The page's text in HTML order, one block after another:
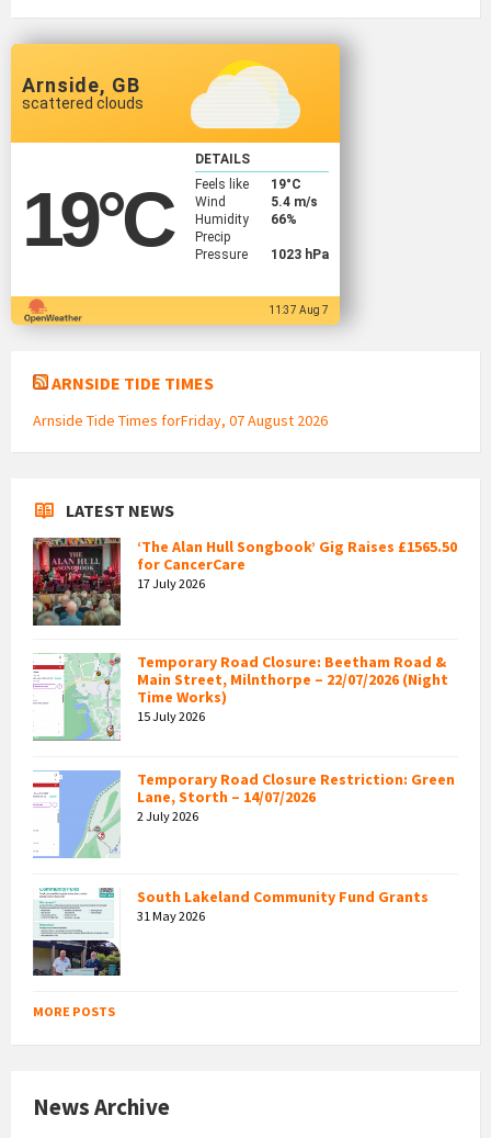
Arnside, GB
scattered clouds
19°C
DETAILS
Feels like
19°C
Wind
5.4 m/s
Humidity
66%
Precip
Pressure
1023 hPa
11:37 Aug 7
ARNSIDE TIDE TIMES
Arnside Tide Times forFriday, 07 August 2026
LATEST NEWS
‘The Alan Hull Songbook’ Gig Raises £1565.50
for CancerCare
17 July 2026
Temporary Road Closure: Beetham Road &
Main Street, Milnthorpe – 22/07/2026 (Night
Time Works)
15 July 2026
Temporary Road Closure Restriction: Green
Lane, Storth – 14/07/2026
2 July 2026
South Lakeland Community Fund Grants
31 May 2026
MORE POSTS
News Archive